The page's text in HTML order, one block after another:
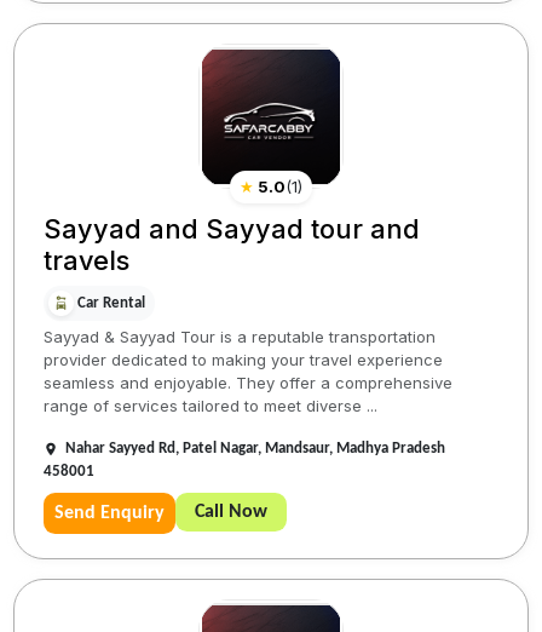
★ 5.0(1)
Sayyad and Sayyad tour and
travels
Car Rental
Sayyad & Sayyad Tour is a reputable transportation
provider dedicated to making your travel experience
seamless and enjoyable. They offer a comprehensive
range of services tailored to meet diverse ...
Nahar Sayyed Rd, Patel Nagar, Mandsaur, Madhya Pradesh
458001
Send Enquiry Call Now